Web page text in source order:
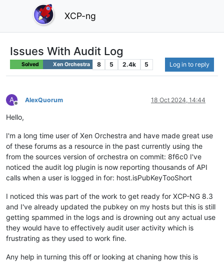
XCP-ng
Issues With Audit Log
Solved Xen Orchestra 8 5 2.4k 5 Log in to reply
A
Offline
AlexQuorum 18 Oct 2024, 14:44
Hello,
I'm a long time user of Xen Orchestra and have made great use
of these forums as a resource in the past currently using the
from the sources version of orchestra on commit: 8f6c0 I've
noticed the audit log plugin is now reporting thousands of API
calls when a user is logged in for: host.isPubKeyTooShort
I noticed this was part of the work to get ready for XCP-NG 8.3
and I've already updated the pubkey on my hosts but this is still
getting spammed in the logs and is drowning out any actual use
they would have to effectively audit user activity which is
frustrating as they used to work fine.
Any help in turning this off or looking at chaning how this is